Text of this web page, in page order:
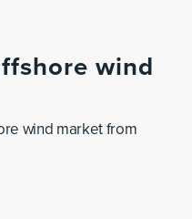
wind
wind market from